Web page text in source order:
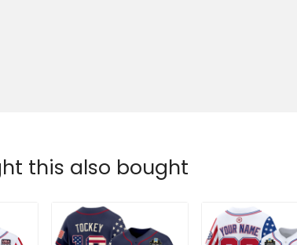
this also bought